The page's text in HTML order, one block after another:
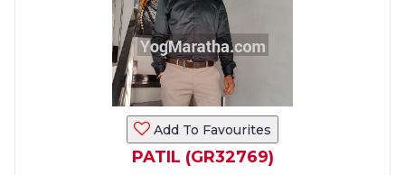
Add To Favourites
PATIL (GR32769)